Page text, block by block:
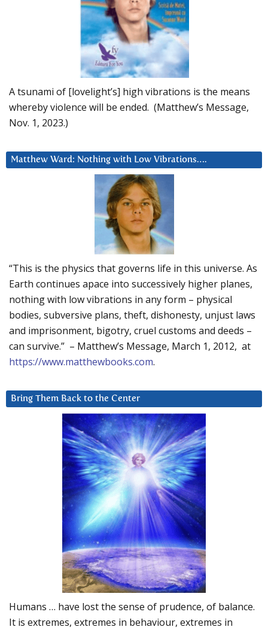
A tsunami of [lovelight’s] high vibrations is the means
whereby violence will be ended. (Matthew’s Message,
Nov. 1, 2023.)
Matthew Ward: Nothing with Low Vibrations….
“This is the physics that governs life in this universe. As
Earth continues apace into successively higher planes,
nothing with low vibrations in any form – physical
bodies, subversive plans, theft, dishonesty, unjust laws
and imprisonment, bigotry, cruel customs and deeds –
can survive.” – Matthew’s Message, March 1, 2012, at
https://www.matthewbooks.com.
Bring Them Back to the Center
Humans … have lost the sense of prudence, of balance.
It is extremes, extremes in behaviour, extremes in